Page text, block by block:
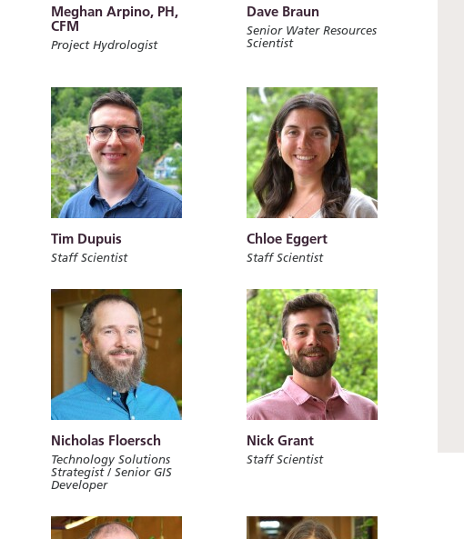
Meghan Arpino, PH,
CFM
Project Hydrologist
Dave Braun
Senior Water Resources
Scientist
Tim Dupuis
Staff Scientist
Chloe Eggert
Staff Scientist
Nicholas Floersch
Technology Solutions
Strategist / Senior GIS
Developer
Nick Grant
Staff Scientist